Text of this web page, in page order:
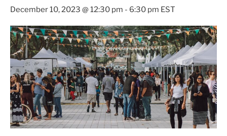
December 10, 2023 @ 12:30 pm - 6:30 pm EST